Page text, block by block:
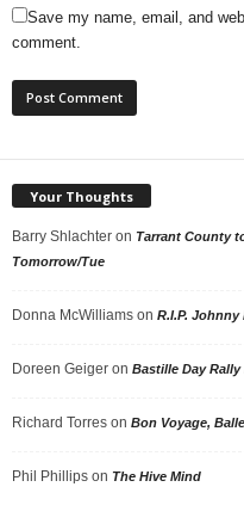
Save my name, email, and
comment.
Your Thoughts
Barry Shlachter on Tarrant County
Tomorrow/Tue
Donna McWilliams on R.I.P. Johnny
Doreen Geiger on Bastille Day
Richard Torres on Bon Voyage,
Phil Phillips on The Hive Mind